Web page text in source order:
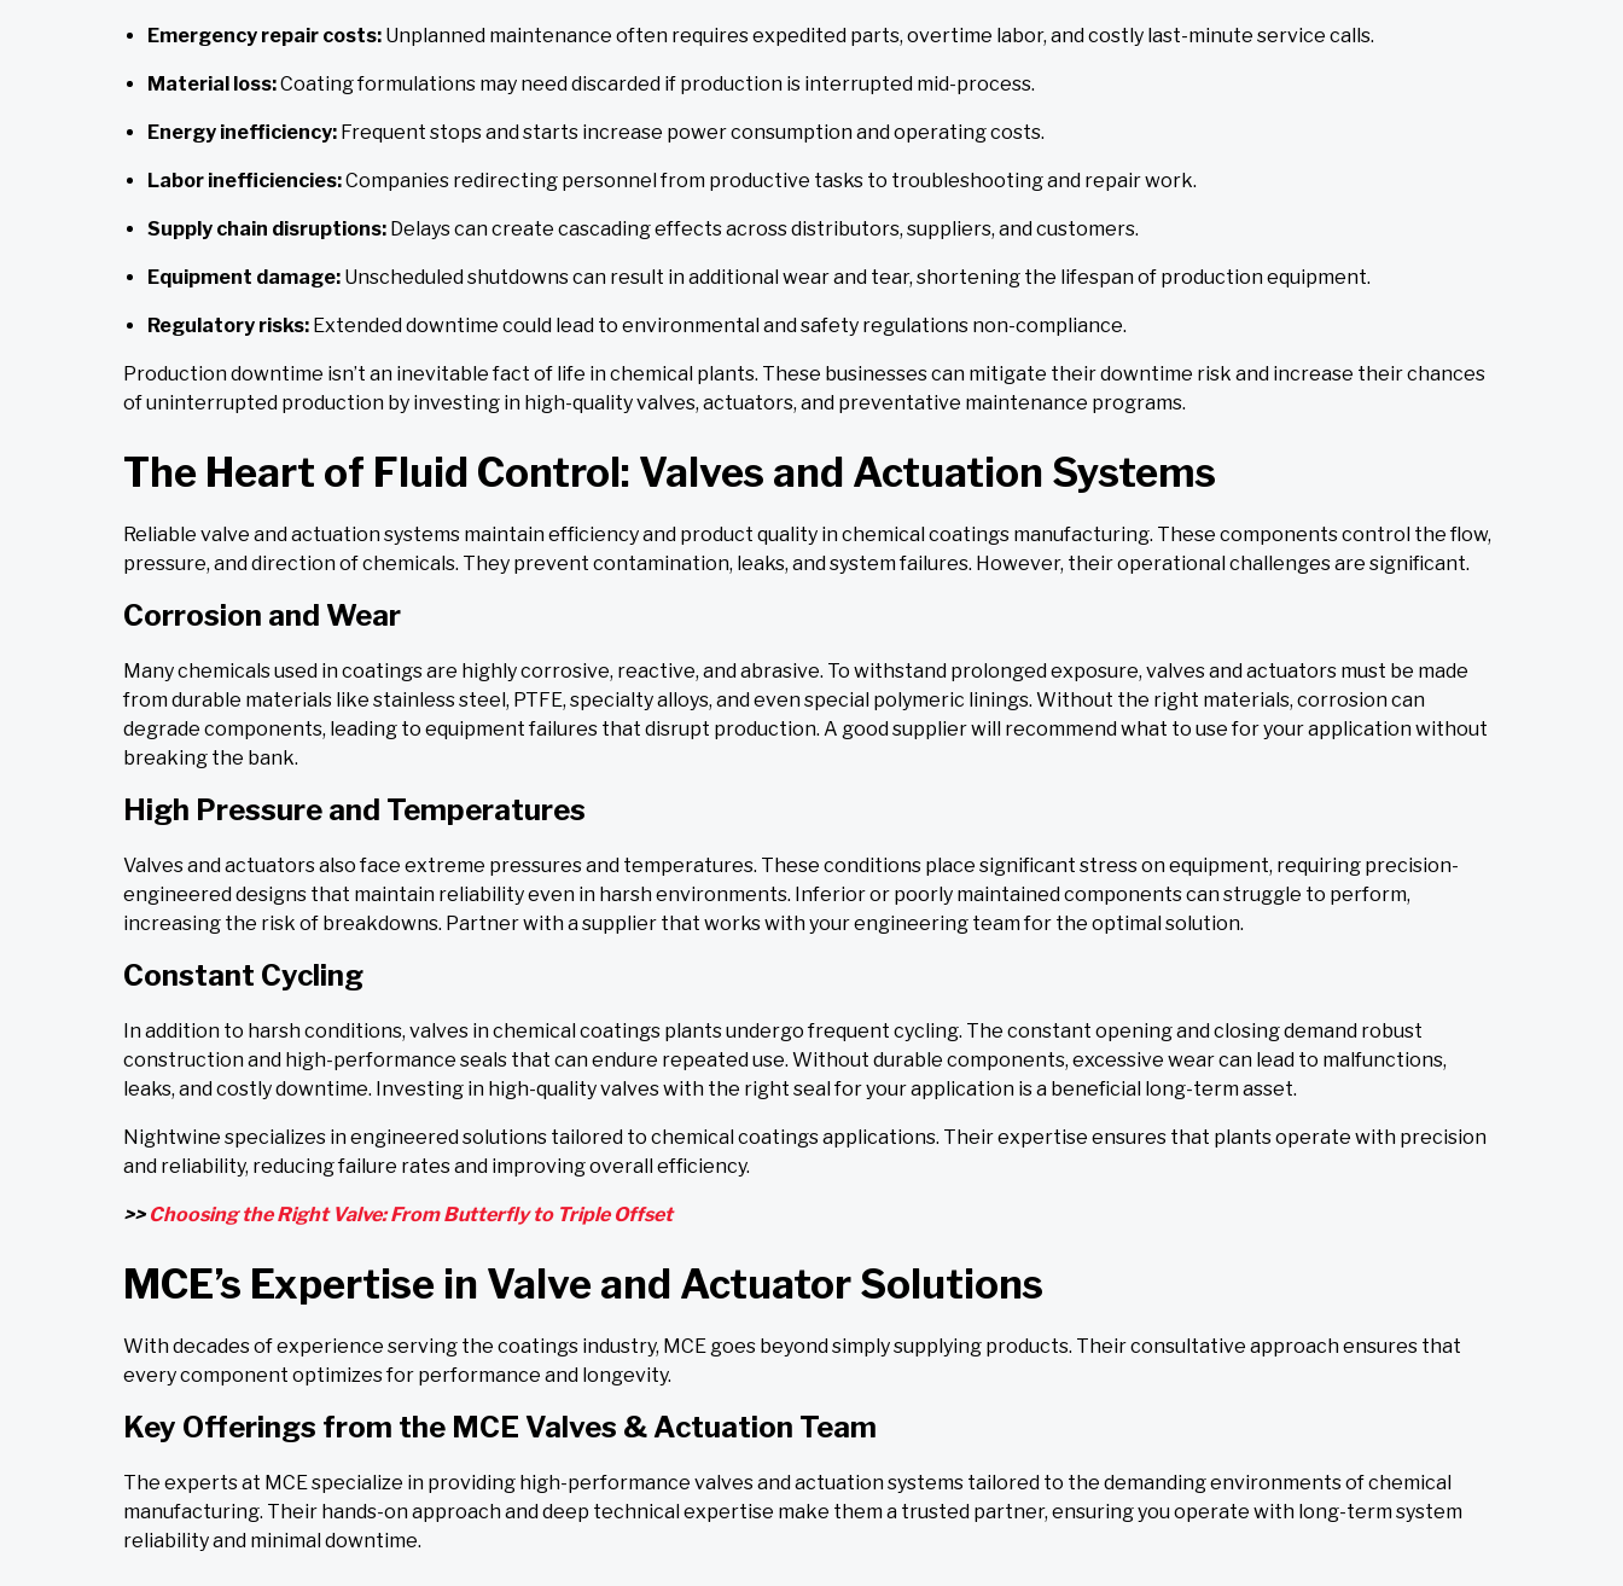
Emergency repair costs: Unplanned maintenance often requires expedited parts, overtime labor, and costly last-minute service calls.
Material loss:Coating formulations may need discarded if production is interrupted mid-process.
Energy inefficiency: Frequent stops and starts increase power consumption and operating costs.
Labor inefficiencies:Companies redirecting personnel from productive tasks to troubleshooting and repair work.
Supply chain disruptions: Delays can create cascading effects across distributors, suppliers, and customers.
Equipment damage: Unscheduled shutdowns can result in additional wear and tear, shortening the lifespan of production equipment.
Regulatory risks: Extended downtime could lead to environmental and safety regulations non-compliance.
Production downtime isn’t an inevitable fact of life in chemical plants. These businesses can mitigate their downtime risk and increase their chances
of uninterrupted production by investing in high-quality valves, actuators, and preventative maintenance programs.
The Heart of Fluid Control: Valves and Actuation Systems
Reliable valve and actuation systems maintain efficiency and product quality in chemical coatings manufacturing. These components control the flow,
pressure, and direction of chemicals. They prevent contamination, leaks, and system failures. However, their operational challenges are significant.
Corrosion and Wear
Many chemicals used in coatings are highly corrosive, reactive, and abrasive. To withstand prolonged exposure, valves and actuators must be made
from durable materials like stainless steel, PTFE, specialty alloys, and even special polymeric linings. Without the right materials, corrosion can
degrade components, leading to equipment failures that disrupt production. A good supplier will recommend what to use for your application without
breaking the bank.
High Pressure and Temperatures
Valves and actuators also face extreme pressures and temperatures. These conditions place significant stress on equipment, requiring precision-
engineered designs that maintain reliability even in harsh environments. Inferior or poorly maintained components can struggle to perform,
increasing the risk of breakdowns. Partner with a supplier that works with your engineering team for the optimal solution.
Constant Cycling
In addition to harsh conditions, valves in chemical coatings plants undergo frequent cycling. The constant opening and closing demand robust
construction and high-performance seals that can endure repeated use. Without durable components, excessive wear can lead to malfunctions,
leaks, and costly downtime. Investing in high-quality valves with the right seal for your application is a beneficial long-term asset.
Nightwine specializes in engineered solutions tailored to chemical coatings applications. Their expertise ensures that plants operate with precision
and reliability, reducing failure rates and improving overall efficiency.
>> Choosing the Right Valve: From Butterfly to Triple Offset
MCE’s Expertise in Valve and Actuator Solutions
With decades of experience serving the coatings industry, MCE goes beyond simply supplying products. Their consultative approach ensures that
every component optimizes for performance and longevity.
Key Offerings from the MCE Valves & Actuation Team
The experts at MCE specialize in providing high-performance valves and actuation systems tailored to the demanding environments of chemical
manufacturing. Their hands-on approach and deep technical expertise make them a trusted partner, ensuring you operate with long-term system
reliability and minimal downtime.